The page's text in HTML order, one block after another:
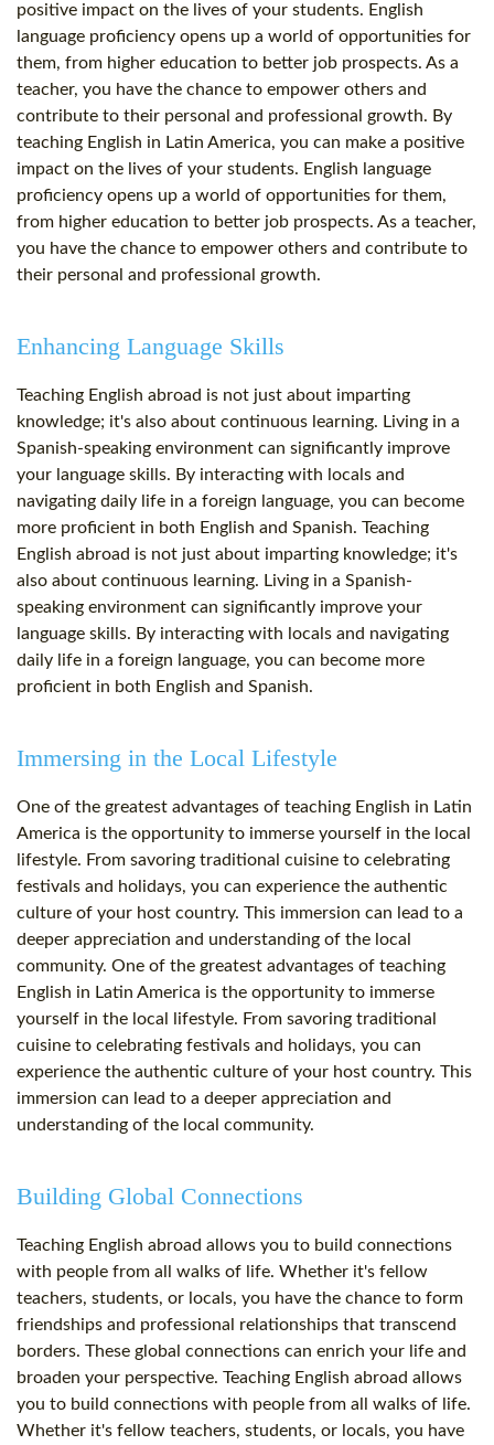
positive impact on the lives of your students. English
language proficiency opens up a world of opportunities for
them, from higher education to better job prospects. As a
teacher, you have the chance to empower others and
contribute to their personal and professional growth. By
teaching English in Latin America, you can make a positive
impact on the lives of your students. English language
proficiency opens up a world of opportunities for them,
from higher education to better job prospects. As a teacher,
you have the chance to empower others and contribute to
their personal and professional growth.
Enhancing Language Skills
Teaching English abroad is not just about imparting
knowledge; it's also about continuous learning. Living in a
Spanish-speaking environment can significantly improve
your language skills. By interacting with locals and
navigating daily life in a foreign language, you can become
more proficient in both English and Spanish. Teaching
English abroad is not just about imparting knowledge; it's
also about continuous learning. Living in a Spanish-
speaking environment can significantly improve your
language skills. By interacting with locals and navigating
daily life in a foreign language, you can become more
proficient in both English and Spanish.
Immersing in the Local Lifestyle
One of the greatest advantages of teaching English in Latin
America is the opportunity to immerse yourself in the local
lifestyle. From savoring traditional cuisine to celebrating
festivals and holidays, you can experience the authentic
culture of your host country. This immersion can lead to a
deeper appreciation and understanding of the local
community. One of the greatest advantages of teaching
English in Latin America is the opportunity to immerse
yourself in the local lifestyle. From savoring traditional
cuisine to celebrating festivals and holidays, you can
experience the authentic culture of your host country. This
immersion can lead to a deeper appreciation and
understanding of the local community.
Building Global Connections
Teaching English abroad allows you to build connections
with people from all walks of life. Whether it's fellow
teachers, students, or locals, you have the chance to form
friendships and professional relationships that transcend
borders. These global connections can enrich your life and
broaden your perspective. Teaching English abroad allows
you to build connections with people from all walks of life.
Whether it's fellow teachers, students, or locals, you have